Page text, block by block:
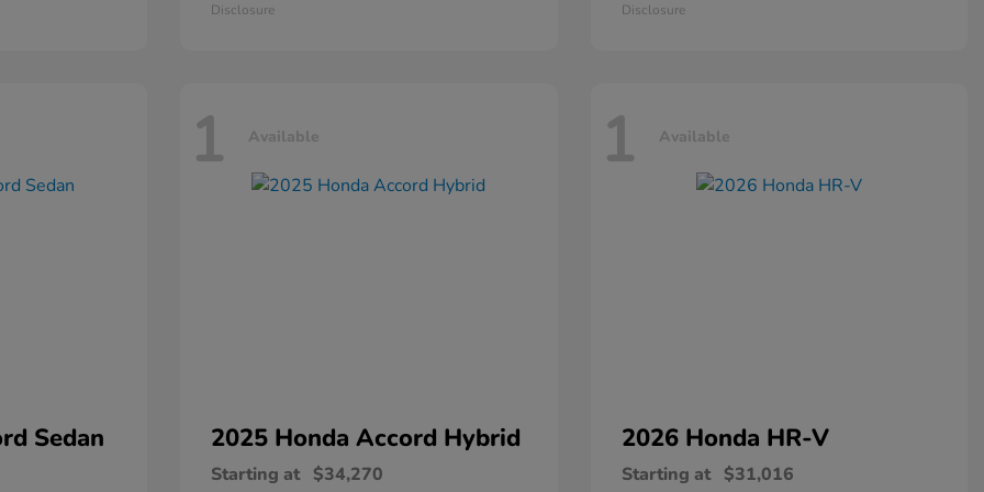
Disclosure Disclosure
Sedan
1 Available
2025 HondaAccord Hybrid
Starting at $34,270
1 Available
2026 Honda HR-V
Starting at $31,016